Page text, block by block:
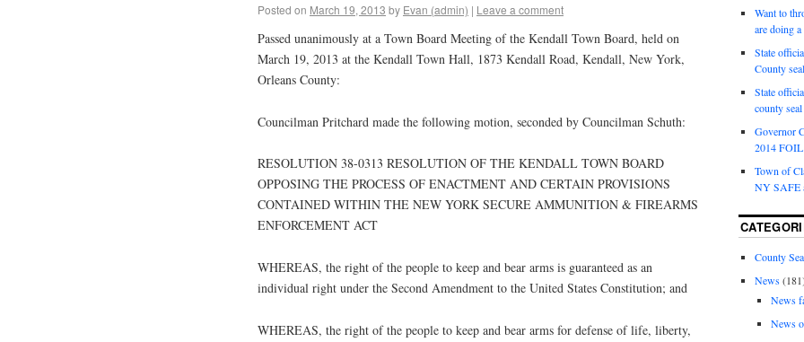
Posted on March 19, 2013 by Evan (admin) | Leave a comment
Passed unanimously at a Town Board Meeting of the Kendall Town Board, held on
March 19, 2013 at the Kendall Town Hall, 1873 Kendall Road, Kendall, New York,
Orleans County:
Councilman Pritchard made the following motion, seconded by Councilman Schuth:
RESOLUTION 38-0313 RESOLUTION OF THE KENDALL TOWN BOARD
OPPOSING THE PROCESS OF ENACTMENT AND CERTAIN PROVISIONS
CONTAINED WITHIN THE NEW YORK SECURE AMMUNITION & FIREARMS
ENFORCEMENT ACT
WHEREAS, the right of the people to keep and bear arms is guaranteed as an
individual right under the Second Amendment to the United States Constitution; and
WHEREAS, the right of the people to keep and bear arms for defense of life, liberty,
Want to
are doing
State
County
State
county
Governor
2014 FOIL
Town of
NY SAFE
County
News
News
News